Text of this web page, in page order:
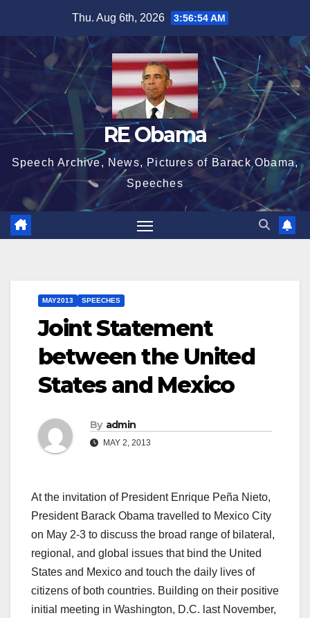
content
Thu. Aug 6th, 2026 3:56:55 AM
RE Obama
Speech Archive, News, Pictures of Barack Obama,
Speeches
MAY2013 SPEECHES
Joint Statement
between the United
States and Mexico
By admin
MAY 2, 2013
At the invitation of President Enrique Peña Nieto,
President Barack Obama travelled to Mexico City
on May 2-3 to discuss the broad range of bilateral,
regional, and global issues that bind the United
States and Mexico and touch the daily lives of
citizens of both countries. Building on their positive
initial meeting in Washington, D.C. last November,